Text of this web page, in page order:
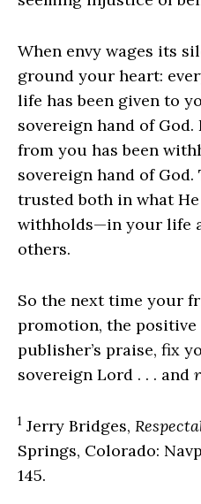
When envy wages its
ground your heart:
life has been given to
sovereign hand of
from you has been
sovereign hand of God.
trusted both in what
withholds—in your life
others.
So the next time your
promotion, the
publisher’s praise, fix
sovereign Lord . . . and
1 Jerry Bridges,
Springs, Colorado:
145.